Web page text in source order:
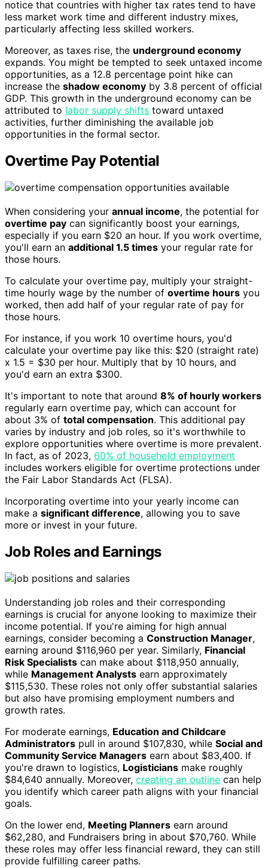
notice that countries with higher tax rates tend to have
less market work time and different industry mixes,
particularly affecting less skilled workers.
Moreover, as taxes rise, the underground economy
expands. You might be tempted to seek untaxed income
opportunities, as a 12.8 percentage point hike can
increase the shadow economy by 3.8 percent of official
GDP. This growth in the underground economy can be
attributed to labor supply shifts toward untaxed
activities, further diminishing the available job
opportunities in the formal sector.
Overtime Pay Potential
When considering your annual income, the potential for
overtime pay can significantly boost your earnings,
especially if you earn $20 an hour. If you work overtime,
you'll earn an additional 1.5 times your regular rate for
those hours.
To calculate your overtime pay, multiply your straight-
time hourly wage by the number of overtime hours you
worked, then add half of your regular rate of pay for
those hours.
For instance, if you work 10 overtime hours, you'd
calculate your overtime pay like this: $20 (straight rate)
x 1.5 = $30 per hour. Multiply that by 10 hours, and
you'd earn an extra $300.
It's important to note that around 8% of hourly workers
regularly earn overtime pay, which can account for
about 3% of total compensation. This additional pay
varies by industry and job roles, so it's worthwhile to
explore opportunities where overtime is more prevalent.
In fact, as of 2023, 60% of household employment
includes workers eligible for overtime protections under
the Fair Labor Standards Act (FLSA).
Incorporating overtime into your yearly income can
make a significant difference, allowing you to save
more or invest in your future.
Job Roles and Earnings
Understanding job roles and their corresponding
earnings is crucial for anyone looking to maximize their
income potential. If you're aiming for high annual
earnings, consider becoming a Construction Manager,
earning around $116,960 per year. Similarly, Financial
Risk Specialists can make about $118,950 annually,
while Management Analysts earn approximately
$115,530. These roles not only offer substantial salaries
but also have promising employment numbers and
growth rates.
For moderate earnings, Education and Childcare
Administrators pull in around $107,830, while Social and
Community Service Managers earn about $83,400. If
you're drawn to logistics, Logisticians make roughly
$84,640 annually. Moreover, creating an outline can help
you identify which career path aligns with your financial
goals.
On the lower end, Meeting Planners earn around
$62,280, and Fundraisers bring in about $70,760. While
these roles may offer less financial reward, they can still
provide fulfilling career paths.